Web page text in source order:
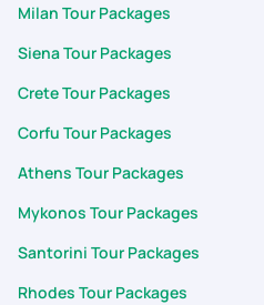
Milan Tour Packages
Siena Tour Packages
Crete Tour Packages
Corfu Tour Packages
Athens Tour Packages
Mykonos Tour Packages
Santorini Tour Packages
Rhodes Tour Packages